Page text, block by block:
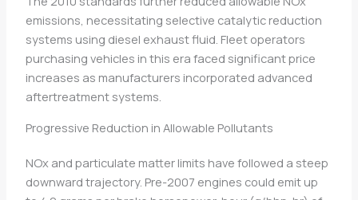
emissions, necessitating selective catalytic reduction
systems using diesel exhaust fluid. Fleet operators
purchasing vehicles in this era faced significant price
increases as manufacturers incorporated advanced
aftertreatment systems.
Progressive Reduction in Allowable Pollutants
NOx and particulate matter limits have followed a steep
downward trajectory. Pre-2007 engines could emit up